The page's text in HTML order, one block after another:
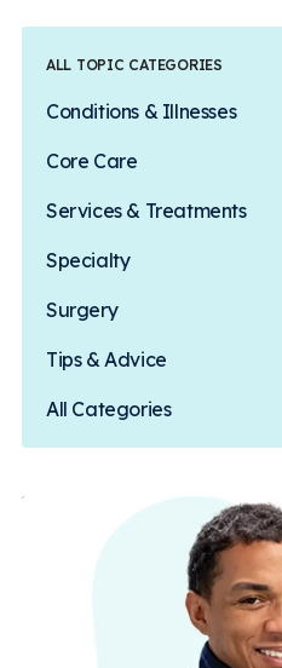
ALL TOPIC CATEGORIES
Conditions & Illnesses
Core Care
Services & Treatments
Specialty
Surgery
Tips & Advice
All Categories